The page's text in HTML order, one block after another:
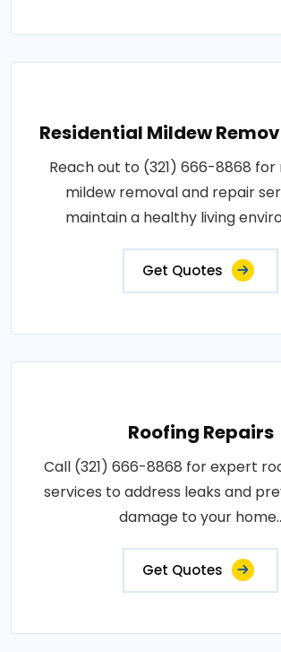
Residential Mildew
Reach out to (321) 666-8868 for
mildew removal and repair
maintain a healthy living
Get Quotes
Roofing Repairs
Call (321) 666-8868 for expert
services to address leaks and
damage to your home..
Get Quotes